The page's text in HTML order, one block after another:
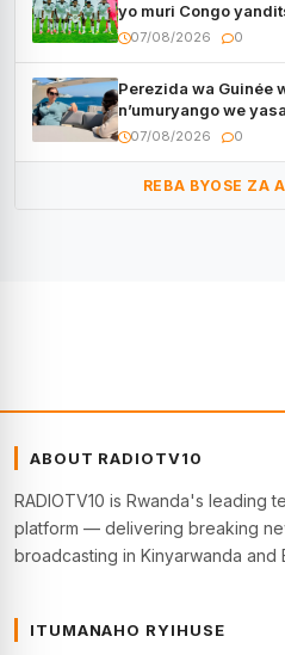
yo muri Congo
utaberayo
07/08/2026 0
Perezida wa Guinée
n’umuryango we
kugenda
07/08/2026 0
REBA BYOSE ZA
ABOUT RADIOTV10
RADIOTV10 is Rwanda's leading
platform — delivering breaking
broadcasting in Kinyarwanda and
ITUMANAHO RYIHUSE